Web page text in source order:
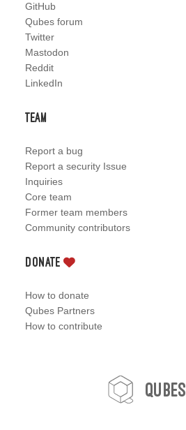
GitHub
Qubes forum
Twitter
Mastodon
Reddit
LinkedIn
Team
Report a bug
Report a security Issue
Inquiries
Core team
Former team members
Community contributors
Donate
How to donate
Qubes Partners
How to contribute
Qubes